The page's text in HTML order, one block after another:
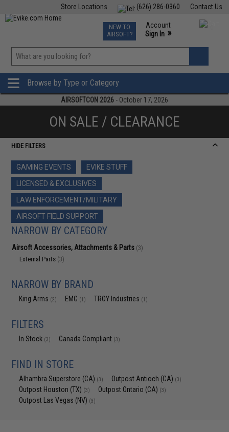
Contact Us
(626) 286-0360
Store Locations
TCG Events
Phone Support M-F 7am-5pm PST
NEW TO
AIRSOFT?
Account
Sign In »
»
Browse by Type or Category
AIRSOFTCON 2026 - October 17, 2026
ON SALE / CLEARANCE
HIDE FILTERS
GAMING EVENTS
EVIKE STUFF
LICENSED & EXCLUSIVES
LAW ENFORCEMENT/MILITARY
AIRSOFT FIELD SUPPORT
NARROW BY CATEGORY
Airsoft Accessories, Attachments & Parts (3)
External Parts (3)
NARROW BY BRAND
King Arms (2) EMG (1) TROY Industries (1)
FILTERS
In Stock (3) Canada Compliant (3)
FIND IN STORE
Alhambra Superstore (CA) (3) Outpost Antioch (CA) (3)
Outpost Houston (TX) (3) Outpost Ontario (CA) (3)
Outpost Las Vegas (NV) (3)